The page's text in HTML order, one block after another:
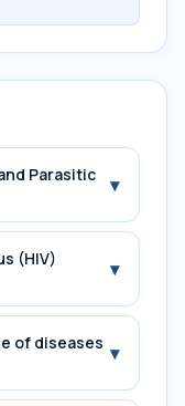
Parasitic
▾
(HIV)
▾
of diseases ▾